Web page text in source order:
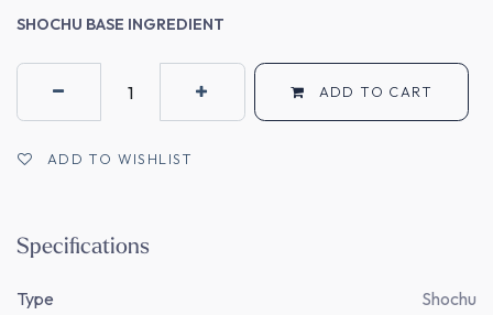
SHOCHU BASE INGREDIENT
ADD TO CART
ADD TO WISHLIST
Specifications
Type Shochu